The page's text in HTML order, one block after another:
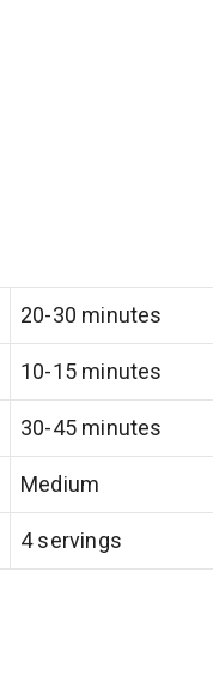
20-30 minutes
10-15 minutes
30-45 minutes
Medium
4 servings